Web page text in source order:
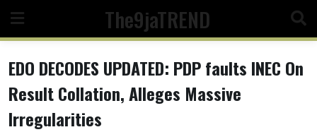
content
The9jaTREND
EDO DECODES UPDATED: PDP faults INEC On
Result Collation, Alleges Massive
Irregularities